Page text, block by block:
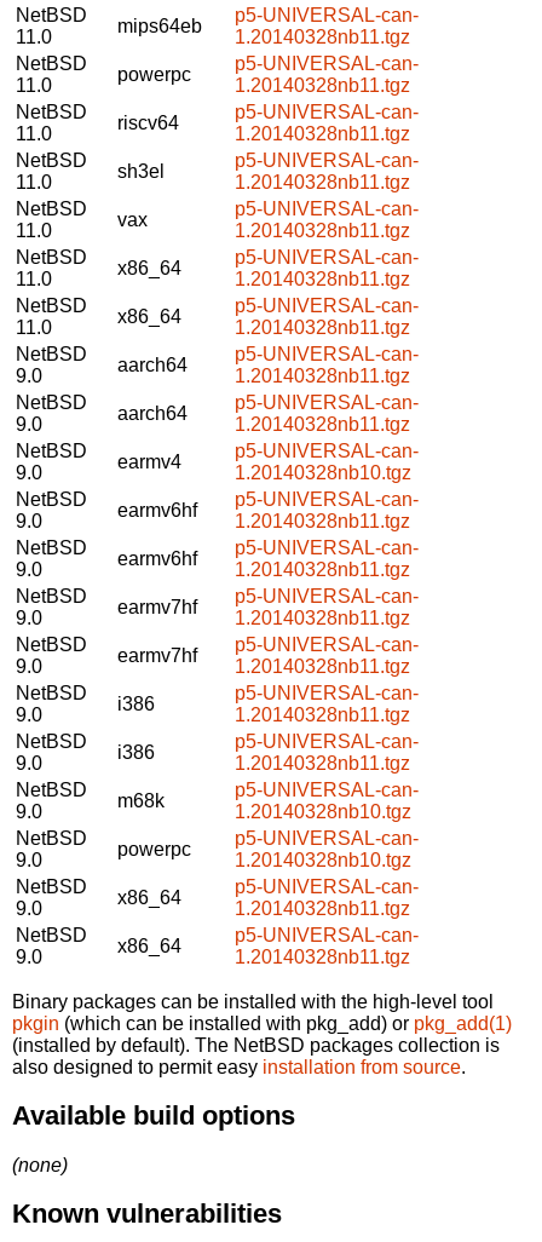
NetBSD
11.0
mips64eb
p5-UNIVERSAL-can-
1.20140328nb11.tgz
NetBSD
11.0
powerpc
p5-UNIVERSAL-can-
1.20140328nb11.tgz
NetBSD
11.0
riscv64
p5-UNIVERSAL-can-
1.20140328nb11.tgz
NetBSD
11.0
sh3el
p5-UNIVERSAL-can-
1.20140328nb11.tgz
NetBSD
11.0
vax
p5-UNIVERSAL-can-
1.20140328nb11.tgz
NetBSD
11.0
x86_64
p5-UNIVERSAL-can-
1.20140328nb11.tgz
NetBSD
11.0
x86_64
p5-UNIVERSAL-can-
1.20140328nb11.tgz
NetBSD
9.0
aarch64
p5-UNIVERSAL-can-
1.20140328nb11.tgz
NetBSD
9.0
aarch64
p5-UNIVERSAL-can-
1.20140328nb11.tgz
NetBSD
9.0
earmv4
p5-UNIVERSAL-can-
1.20140328nb10.tgz
NetBSD
9.0
earmv6hf
p5-UNIVERSAL-can-
1.20140328nb11.tgz
NetBSD
9.0
earmv6hf
p5-UNIVERSAL-can-
1.20140328nb11.tgz
NetBSD
9.0
earmv7hf
p5-UNIVERSAL-can-
1.20140328nb11.tgz
NetBSD
9.0
earmv7hf
p5-UNIVERSAL-can-
1.20140328nb11.tgz
NetBSD
9.0
i386
p5-UNIVERSAL-can-
1.20140328nb11.tgz
NetBSD
9.0
i386
p5-UNIVERSAL-can-
1.20140328nb11.tgz
NetBSD
9.0
m68k
p5-UNIVERSAL-can-
1.20140328nb10.tgz
NetBSD
9.0
powerpc
p5-UNIVERSAL-can-
1.20140328nb10.tgz
NetBSD
9.0
x86_64
p5-UNIVERSAL-can-
1.20140328nb11.tgz
NetBSD
9.0
x86_64
p5-UNIVERSAL-can-
1.20140328nb11.tgz
Binary packages can be installed with the high-level tool
pkgin (which can be installed with pkg_add) or pkg_add(1)
(installed by default). The NetBSD packages collection is
also designed to permit easy installation from source.
Available build options
(none)
Known vulnerabilities